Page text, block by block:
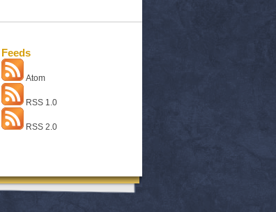
Feeds
Atom
RSS 1.0
RSS 2.0